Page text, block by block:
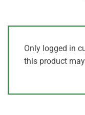
Only logged in
this product